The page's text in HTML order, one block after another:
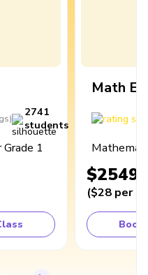
)
2741
students
1
Math
$2549
($28 per
Book